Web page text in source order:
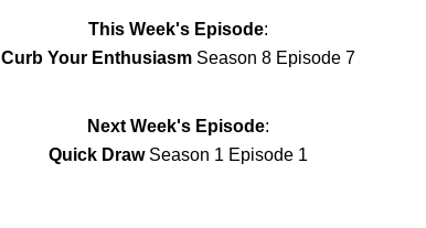
This Week's Episode:
Curb Your EnthusiasmSeason 8 Episode 7
Next Week's Episode:
Quick DrawSeason 1 Episode 1